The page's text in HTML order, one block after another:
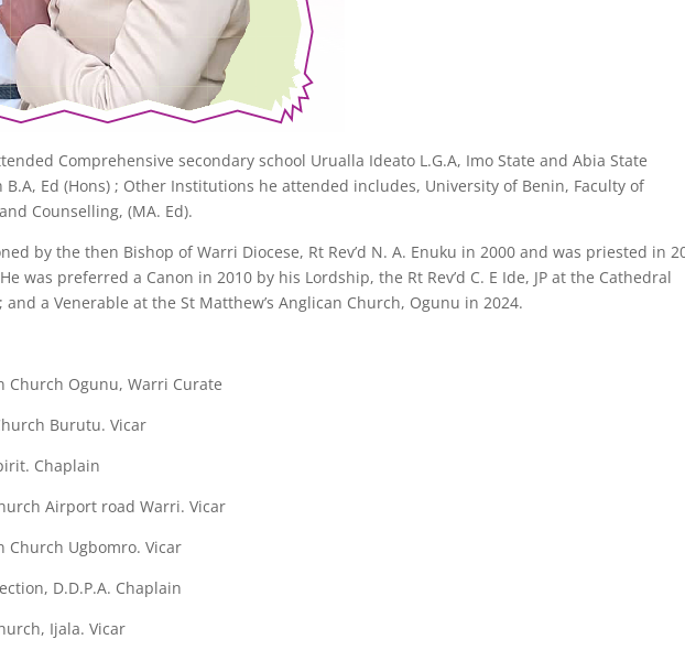
Comprehensive secondary school Urualla Ideato L.G.A, Imo State and Abia State
Ed (Hons) ; Other Institutions he attended includes, University of Benin, Faculty of
Counselling, (MA. Ed).
by the then Bishop of Warri Diocese, Rt Rev’d N. A. Enuku in 2000 and was priested in
was preferred a Canon in 2010 by his Lordship, the Rt Rev’d C. E Ide, JP at the Cathedral
a Venerable at the St Matthew’s Anglican Church, Ogunu in 2024.
Church Ogunu, Warri Curate
Burutu. Vicar
Chaplain
Airport road Warri. Vicar
Church Ugbomro. Vicar
D.D.P.A. Chaplain
Ijala. Vicar